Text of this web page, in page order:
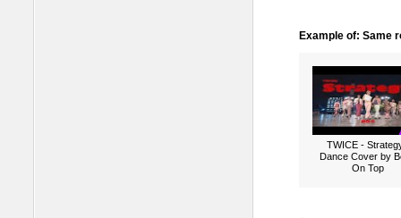
Example of: Same
TWICE -
Dance Cover by
On Top